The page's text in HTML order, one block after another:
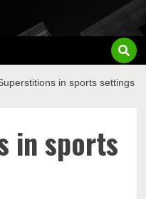
in sports settings
in sports